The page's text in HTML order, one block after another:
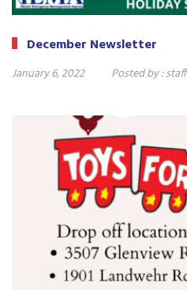
December Newsletter
January 6, 2022 Posted by :staff